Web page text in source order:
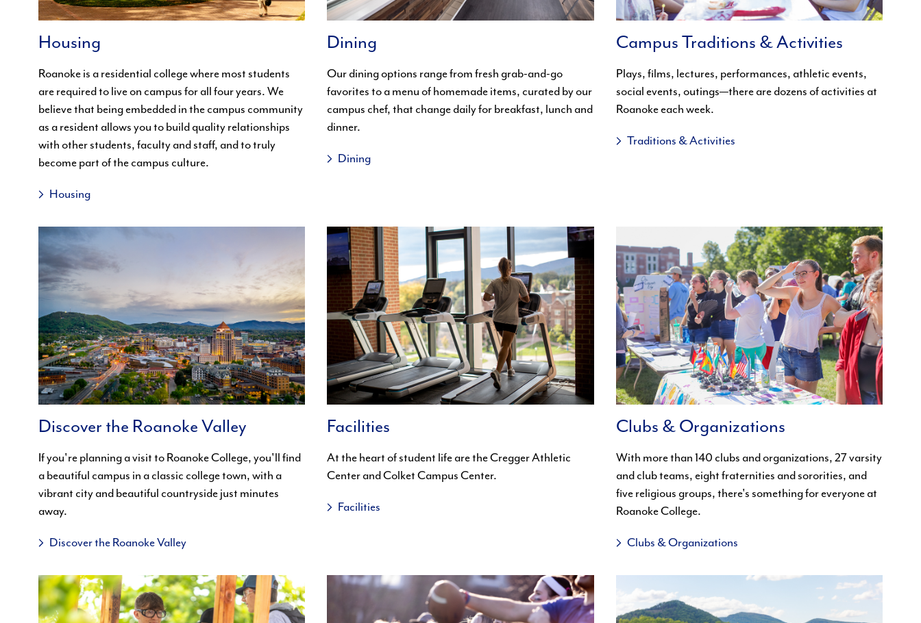
Housing
Roanoke is a residential college where most students
are required to live on campus for all four years. We
believe that being embedded in the campus community
as a resident allows you to build quality relationships
with other students, faculty and staff, and to truly
become part of the campus culture.
Housing
Dining
Our dining options range from fresh grab-and-go
favorites to a menu of homemade items, curated by our
campus chef, that change daily for breakfast, lunch and
dinner.
Dining
Campus Traditions & Activities
Plays, films, lectures, performances, athletic events,
social events, outings—there are dozens of activities at
Roanoke each week.
Traditions & Activities
Discover the Roanoke Valley
If you're planning a visit to Roanoke College, you'll find
a beautiful campus in a classic college town, with a
vibrant city and beautiful countryside just minutes
away.
Discover the Roanoke Valley
Facilities
At the heart of student life are the Cregger Athletic
Center and Colket Campus Center.
Facilities
Clubs & Organizations
With more than 140 clubs and organizations, 27 varsity
and club teams, eight fraternities and sororities, and
five religious groups, there's something for everyone at
Roanoke College.
Clubs & Organizations